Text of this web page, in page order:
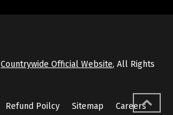
Countrywide Official Website, All Rights
Refund Poilcy Sitemap Careers